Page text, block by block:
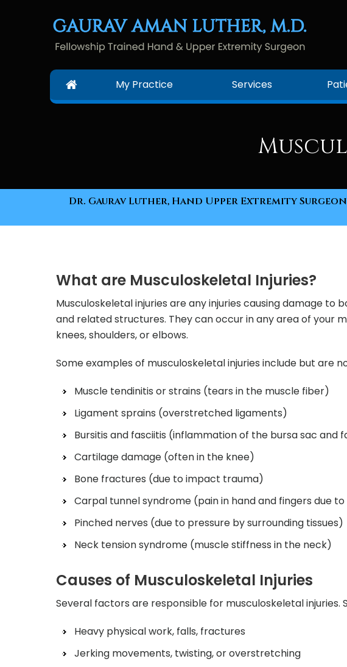
My Practice Services
Dr. Gaurav Luther, Hand Upper Extremity Surgeon,
What are Musculoskeletal Injuries?
Musculoskeletal injuries are any injuries causing damage to
and related structures. They can occur in any area of your
knees, shoulders, or elbows.
Some examples of musculoskeletal injuries include but are
Muscle tendinitis or strains (tears in the muscle fiber)
Ligament sprains (overstretched ligaments)
Bursitis and fasciitis (inflammation of the bursa sac and
Cartilage damage (often in the knee)
Bone fractures (due to impact trauma)
Carpal tunnel syndrome (pain in hand and fingers due
Pinched nerves (due to pressure by surrounding tissues)
Neck tension syndrome (muscle stiffness in the neck)
Causes of Musculoskeletal Injuries
Several factors are responsible for musculoskeletal injuries.
Heavy physical work, falls, fractures
Jerking movements, twisting, or overstretching